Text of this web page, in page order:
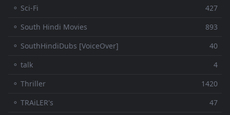
⚬ Sci-Fi
427
⚬ South Hindi Movies
893
⚬ SouthHindiDubs [VoiceOver]
40
⚬ talk
4
⚬ Thriller
1420
⚬ TRAiLER's
47